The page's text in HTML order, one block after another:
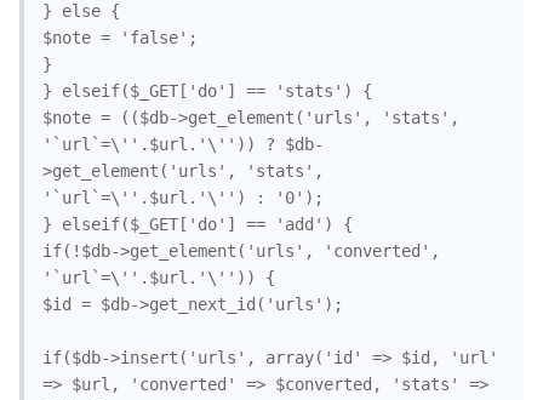
} else {
$note = 'false';
}
} elseif($_GET['do'] == 'stats') {
$note = (($db->get_element('urls', 'stats',
'`url`=\''.$url.'\'')) ? $db-
>get_element('urls', 'stats',
'`url`=\''.$url.'\'') : '0');
} elseif($_GET['do'] == 'add') {
if(!$db->get_element('urls', 'converted',
'`url`=\''.$url.'\'')) {
$id = $db->get_next_id('urls');
if($db->insert('urls', array('id' => $id, 'url'
=> $url, 'converted' => $converted, 'stats' =>